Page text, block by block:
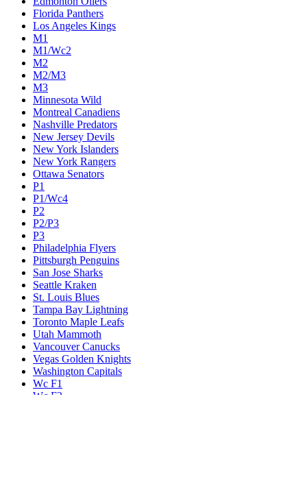
Florida Panthers
Los Angeles Kings
M1
M1/Wc2
M2
M2/M3
M3
Minnesota Wild
Montreal Canadiens
Nashville Predators
New Jersey Devils
New York Islanders
New York Rangers
Ottawa Senators
P1
P1/Wc4
P2
P2/P3
P3
Philadelphia Flyers
Pittsburgh Penguins
San Jose Sharks
Seattle Kraken
St. Louis Blues
Tampa Bay Lightning
Toronto Maple Leafs
Utah Mammoth
Vancouver Canucks
Vegas Golden Knights
Washington Capitals
Wc F1
Wc F2